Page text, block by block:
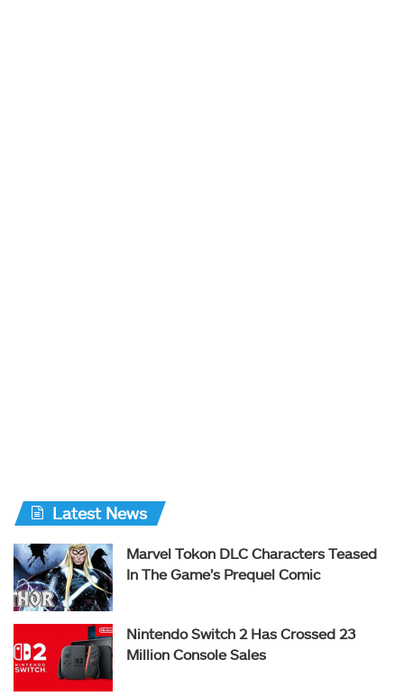
Latest News
Marvel Tokon DLC Characters Teased
In The Game’s Prequel Comic
Nintendo Switch 2 Has Crossed 23
Million Console Sales